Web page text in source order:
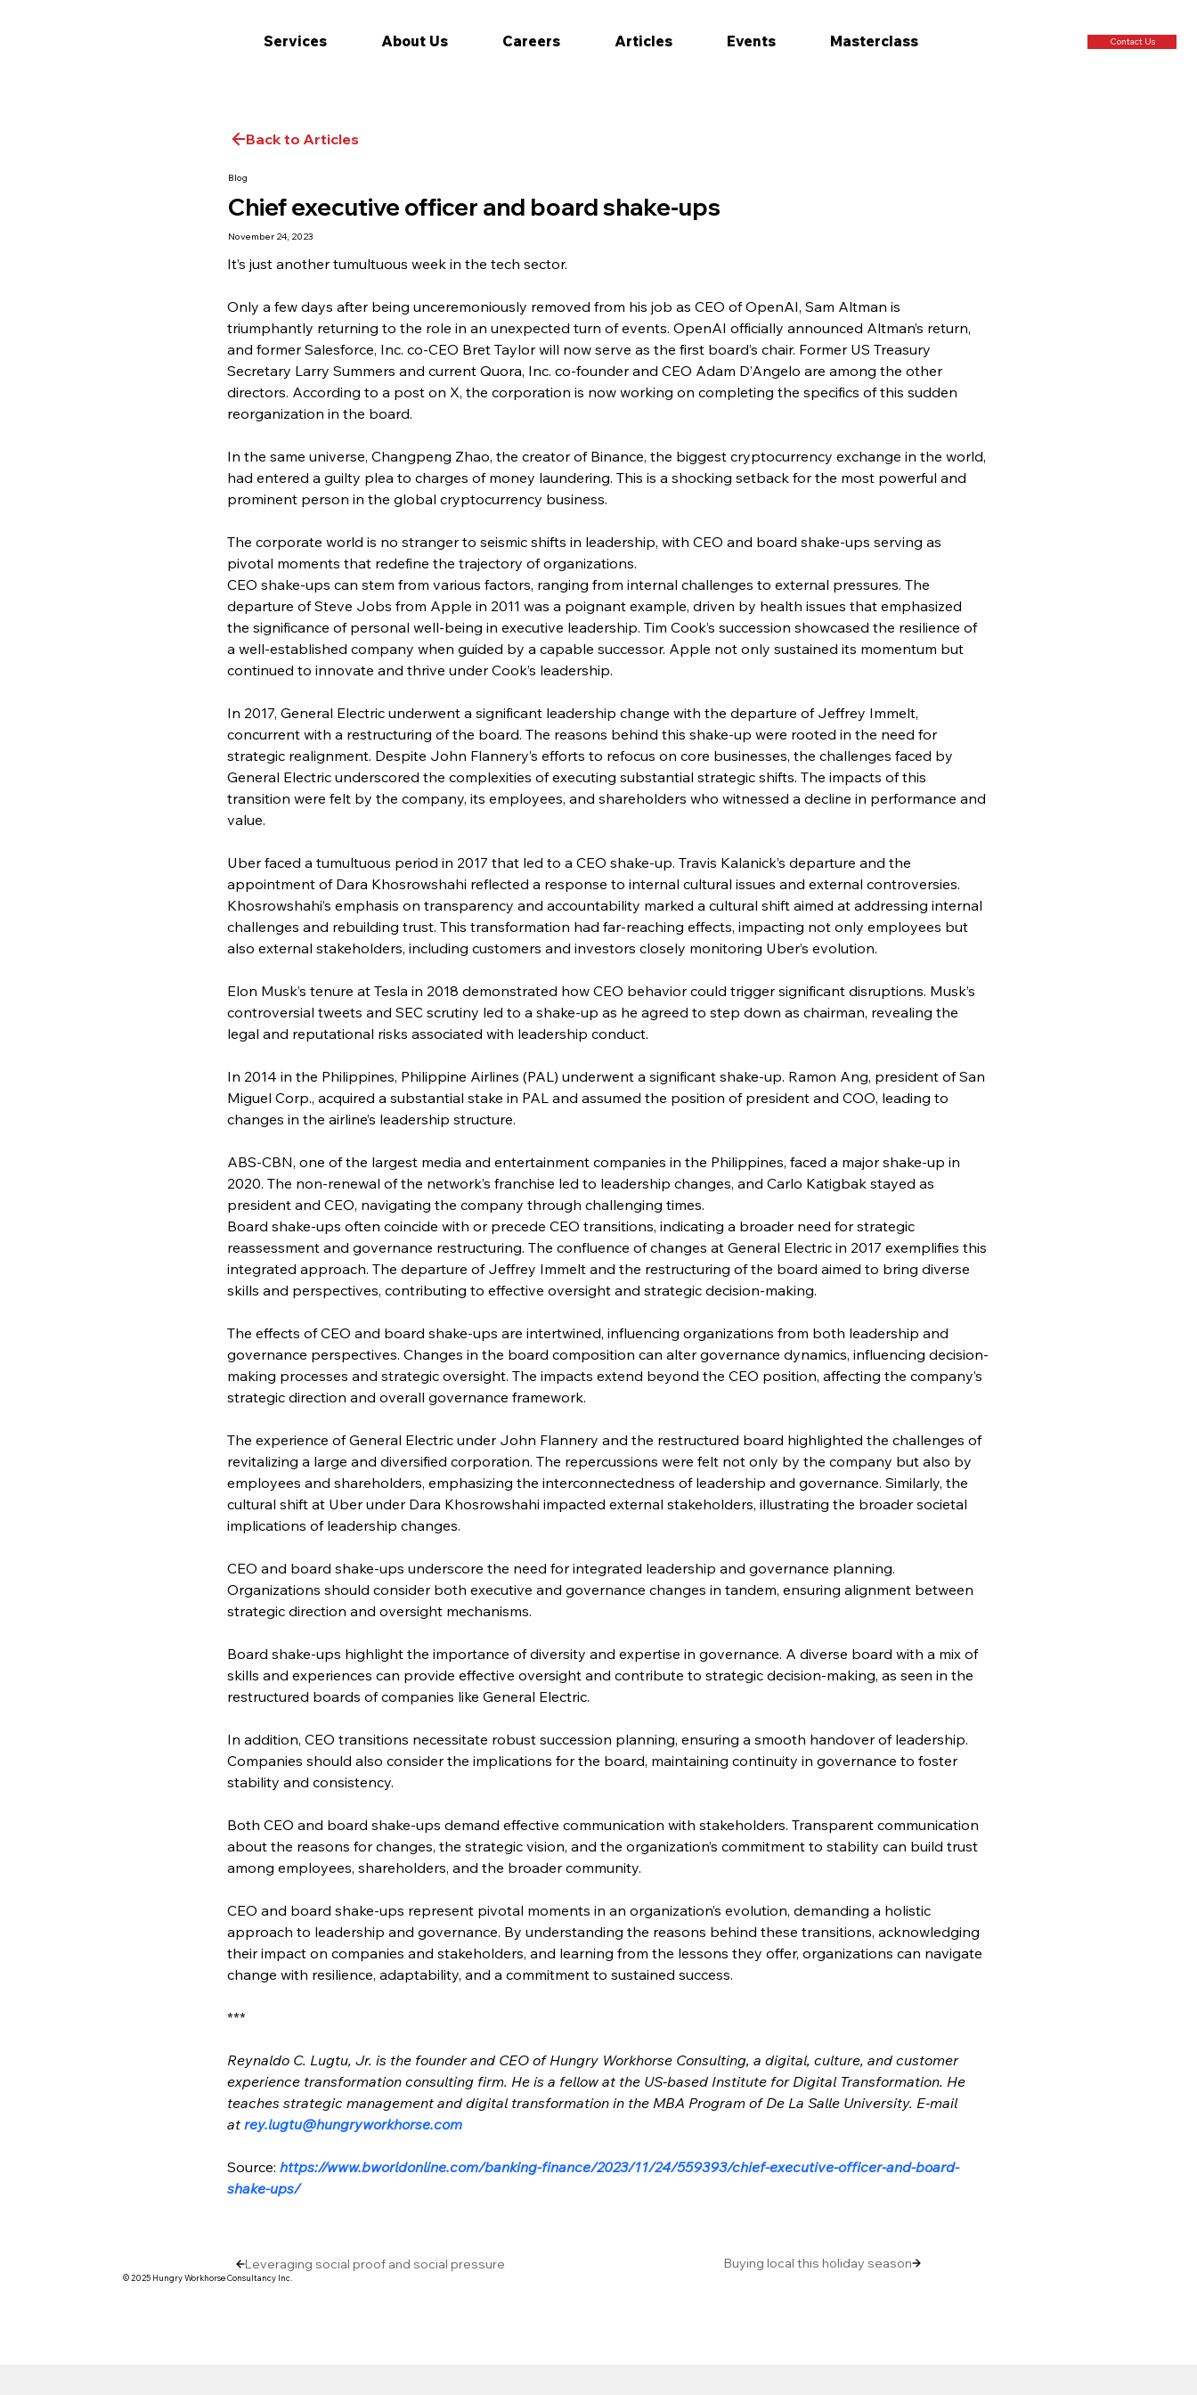
Services About Us Careers Articles Events Masterclass Contact Us
Back to Articles
Blog
Chief executive officer and board shake-ups
November 24, 2023
It’s just another tumultuous week in the tech sector.
Only a few days after being unceremoniously removed from his job as CEO of OpenAI, Sam Altman is
triumphantly returning to the role in an unexpected turn of events. OpenAI officially announced Altman’s return,
and former Salesforce, Inc. co-CEO Bret Taylor will now serve as the first board’s chair. Former US Treasury
Secretary Larry Summers and current Quora, Inc. co-founder and CEO Adam D’Angelo are among the other
directors. According to a post on X, the corporation is now working on completing the specifics of this sudden
reorganization in the board.
In the same universe, Changpeng Zhao, the creator of Binance, the biggest cryptocurrency exchange in the world,
had entered a guilty plea to charges of money laundering. This is a shocking setback for the most powerful and
prominent person in the global cryptocurrency business.
The corporate world is no stranger to seismic shifts in leadership, with CEO and board shake-ups serving as
pivotal moments that redefine the trajectory of organizations.
CEO shake-ups can stem from various factors, ranging from internal challenges to external pressures. The
departure of Steve Jobs from Apple in 2011 was a poignant example, driven by health issues that emphasized
the significance of personal well-being in executive leadership. Tim Cook’s succession showcased the resilience of
a well-established company when guided by a capable successor. Apple not only sustained its momentum but
continued to innovate and thrive under Cook’s leadership.
In 2017, General Electric underwent a significant leadership change with the departure of Jeffrey Immelt,
concurrent with a restructuring of the board. The reasons behind this shake-up were rooted in the need for
strategic realignment. Despite John Flannery’s efforts to refocus on core businesses, the challenges faced by
General Electric underscored the complexities of executing substantial strategic shifts. The impacts of this
transition were felt by the company, its employees, and shareholders who witnessed a decline in performance and
value.
Uber faced a tumultuous period in 2017 that led to a CEO shake-up. Travis Kalanick’s departure and the
appointment of Dara Khosrowshahi reflected a response to internal cultural issues and external controversies.
Khosrowshahi’s emphasis on transparency and accountability marked a cultural shift aimed at addressing internal
challenges and rebuilding trust. This transformation had far-reaching effects, impacting not only employees but
also external stakeholders, including customers and investors closely monitoring Uber’s evolution.
Elon Musk’s tenure at Tesla in 2018 demonstrated how CEO behavior could trigger significant disruptions. Musk’s
controversial tweets and SEC scrutiny led to a shake-up as he agreed to step down as chairman, revealing the
legal and reputational risks associated with leadership conduct.
In 2014 in the Philippines, Philippine Airlines (PAL) underwent a significant shake-up. Ramon Ang, president of San
Miguel Corp., acquired a substantial stake in PAL and assumed the position of president and COO, leading to
changes in the airline’s leadership structure.
ABS-CBN, one of the largest media and entertainment companies in the Philippines, faced a major shake-up in
2020. The non-renewal of the network’s franchise led to leadership changes, and Carlo Katigbak stayed as
president and CEO, navigating the company through challenging times.
Board shake-ups often coincide with or precede CEO transitions, indicating a broader need for strategic
reassessment and governance restructuring. The confluence of changes at General Electric in 2017 exemplifies this
integrated approach. The departure of Jeffrey Immelt and the restructuring of the board aimed to bring diverse
skills and perspectives, contributing to effective oversight and strategic decision-making.
The effects of CEO and board shake-ups are intertwined, influencing organizations from both leadership and
governance perspectives. Changes in the board composition can alter governance dynamics, influencing decision-
making processes and strategic oversight. The impacts extend beyond the CEO position, affecting the company’s
strategic direction and overall governance framework.
The experience of General Electric under John Flannery and the restructured board highlighted the challenges of
revitalizing a large and diversified corporation. The repercussions were felt not only by the company but also by
employees and shareholders, emphasizing the interconnectedness of leadership and governance. Similarly, the
cultural shift at Uber under Dara Khosrowshahi impacted external stakeholders, illustrating the broader societal
implications of leadership changes.
CEO and board shake-ups underscore the need for integrated leadership and governance planning.
Organizations should consider both executive and governance changes in tandem, ensuring alignment between
strategic direction and oversight mechanisms.
Board shake-ups highlight the importance of diversity and expertise in governance. A diverse board with a mix of
skills and experiences can provide effective oversight and contribute to strategic decision-making, as seen in the
restructured boards of companies like General Electric.
In addition, CEO transitions necessitate robust succession planning, ensuring a smooth handover of leadership.
Companies should also consider the implications for the board, maintaining continuity in governance to foster
stability and consistency.
Both CEO and board shake-ups demand effective communication with stakeholders. Transparent communication
about the reasons for changes, the strategic vision, and the organization’s commitment to stability can build trust
among employees, shareholders, and the broader community.
CEO and board shake-ups represent pivotal moments in an organization’s evolution, demanding a holistic
approach to leadership and governance. By understanding the reasons behind these transitions, acknowledging
their impact on companies and stakeholders, and learning from the lessons they offer, organizations can navigate
change with resilience, adaptability, and a commitment to sustained success.
***
Reynaldo C. Lugtu, Jr. is the founder and CEO of Hungry Workhorse Consulting, a digital, culture, and customer
experience transformation consulting firm. He is a fellow at the US-based Institute for Digital Transformation. He
teaches strategic management and digital transformation in the MBA Program of De La Salle University. E-mail
at rey.lugtu@hungryworkhorse.com
Source: https://www.bworldonline.com/banking-finance/2023/11/24/559393/chief-executive-officer-and-board-
shake-ups/
Leveraging social proof and social pressure Buying local this holiday season
© 2025 Hungry Workhorse Consultancy Inc.